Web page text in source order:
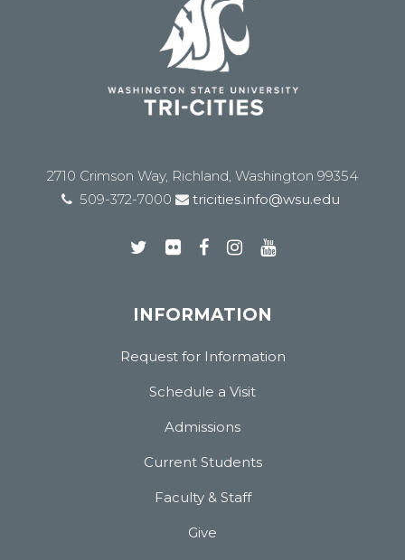
2710 Crimson Way, Richland, Washington 99354
509-372-7000
tricities.info@wsu.edu
INFORMATION
Request for Information
Schedule a Visit
Admissions
Current Students
Faculty & Staff
Give